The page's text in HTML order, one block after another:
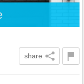
share